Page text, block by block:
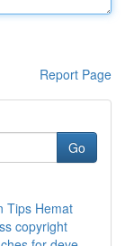
Report Page
Go
Tips Hemat
copyright